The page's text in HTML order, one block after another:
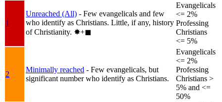
1
Unreached (All) - Few evangelicals and few
who identify as Christians. Little, if any, history
of Christianity. ✸︎+◼︎
Evangelicals
<= 2%
Professing
Christians
<= 5%
2
Minimally reached - Few evangelicals, but
significant number who identify as Christians.
Evangelicals
<= 2%
Professing
Christians >
5% and <=
50%